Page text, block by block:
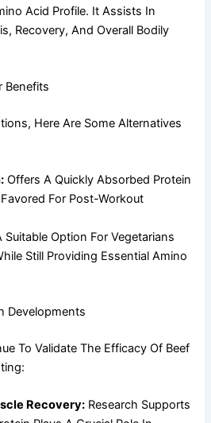
Acid Profile. It Assists In
Recovery, And Overall Bodily
Benefits
Here Are Some Alternatives
Offers A Quickly Absorbed Protein
For Post-Workout
Suitable Option For Vegetarians
Still Providing Essential Amino
Developments
To Validate The Efficacy Of Beef
Recovery: Research Supports